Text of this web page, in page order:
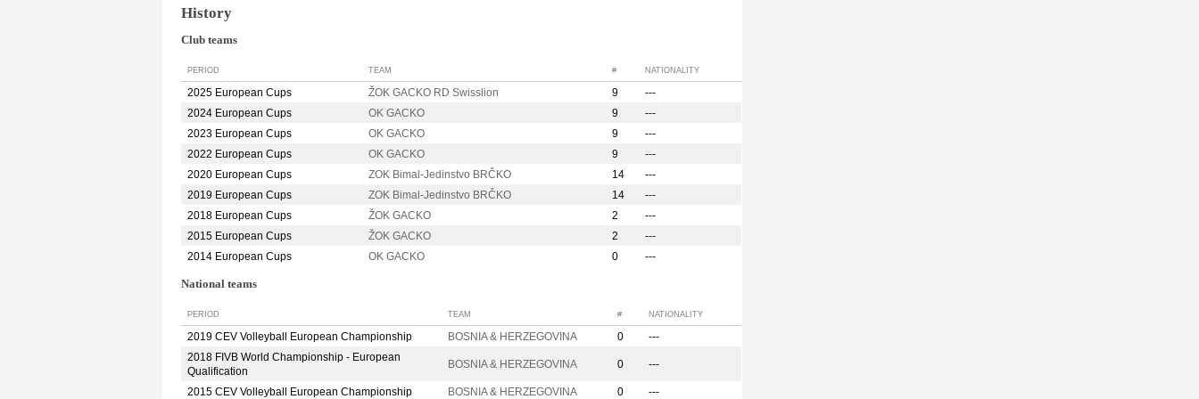
History
Club teams
PERIOD TEAM # NATIONALITY
2025 European Cups ŽOK GACKO RD Swisslion 9
---
2024 European Cups
OK GACKO 9
---
2023 European Cups
OK GACKO 9
---
2022 European Cups
OK GACKO 9
---
2020 European Cups
ZOK Bimal-Jedinstvo BRČKO 14
---
2019 European Cups
ZOK Bimal-Jedinstvo BRČKO 14
---
2018 European Cups
ŽOK GACKO 2
---
2015 European Cups
ŽOK GACKO 2
---
2014 European Cups
OK GACKO 0 ---
National teams
PERIOD TEAM # NATIONALITY
2019 CEV Volleyball European Championship BOSNIA & HERZEGOVINA 0
---
2018 FIVB World Championship - European
Qualification
BOSNIA & HERZEGOVINA 0 ---
2015 CEV Volleyball European Championship BOSNIA & HERZEGOVINA 0 ---